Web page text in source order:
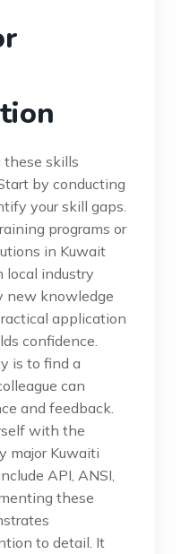
skills
by conducting
your skill gaps.
programs or
in Kuwait
local industry
new knowledge
application
confidence.
is to find a
can
and feedback.
with the
major Kuwaiti
API, ANSI,
these
to detail. It